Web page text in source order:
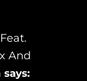
And
says: